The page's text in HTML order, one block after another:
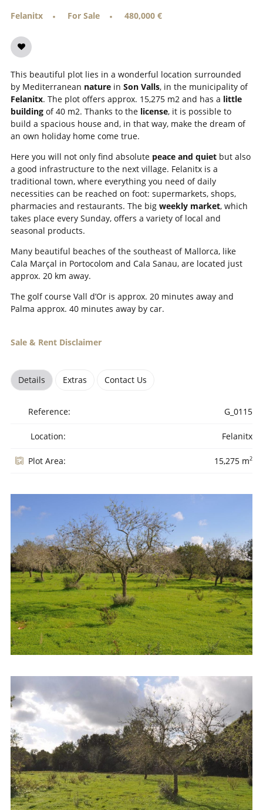
Felanitx For Sale 480,000 €
This beautiful plot lies in a wonderful location surrounded
by Mediterranean nature in Son Valls, in the municipality of
Felanitx. The plot offers approx. 15,275 m2 and has a little
building of 40 m2. Thanks to the license, it is possible to
build a spacious house and, in that way, make the dream of
an own holiday home come true.
Here you will not only find absolute peace and quiet but also
a good infrastructure to the next village. Felanitx is a
traditional town, where everything you need of daily
necessities can be reached on foot: supermarkets, shops,
pharmacies and restaurants. The big weekly market, which
takes place every Sunday, offers a variety of local and
seasonal products.
Many beautiful beaches of the southeast of Mallorca, like
Cala Marçal in Portocolom and Cala Sanau, are located just
approx. 20 km away.
The golf course Vall d’Or is approx. 20 minutes away and
Palma approx. 40 minutes away by car.
Sale & Rent Disclaimer
Details Extras Contact Us
Reference: G_0115
Location: Felanitx
Plot Area: 15,275 m2